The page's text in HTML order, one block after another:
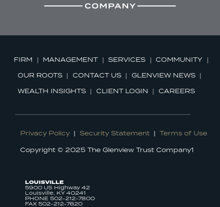
FIRM MANAGEMENT SERVICES
COMMUNITY
OUR ROOTS
CONTACT US
GLENVIEW NEWS
WEALTH INSIGHTS
CLIENT LOGIN CAREERS
Privacy Policy | Security Statement | Terms of Use
Copyright © 2025 The Glenview Trust Company1
LOUISVILLE
5900 US Highway 42
Louisville, KY 40241
PHONE 502-212-7800
FAX 502-212-7820